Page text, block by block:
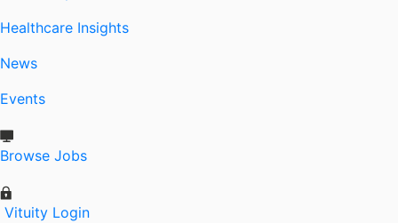
Healthcare Insights
News
Events
Browse Jobs
Vituity Login